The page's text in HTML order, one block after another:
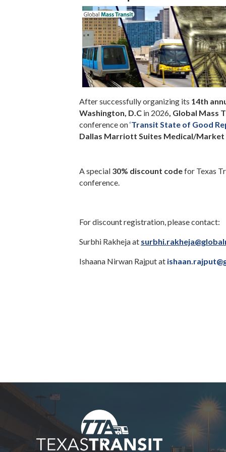
After successfully organizing its 14th
Washington, D.C in 2026 Global Mass
conference on‘Transit State of Good
Dallas Marriott Suites Medical/Market
A special 30% discount codefor Texas
conference.
For discount registration, please contact:
Surbhi Rakheja at
Ishaana Nirwan Rajput at